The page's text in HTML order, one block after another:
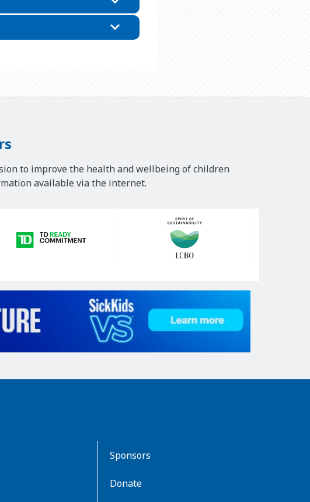
to improve the health and wellbeing of children
available via the internet.
Sponsors
Donate